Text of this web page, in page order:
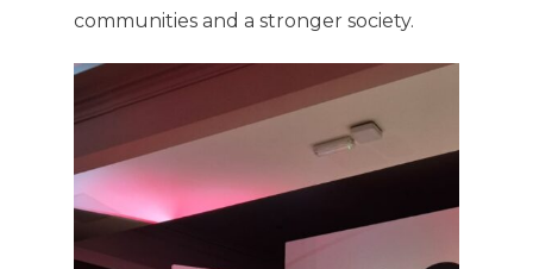
communities and a stronger society.